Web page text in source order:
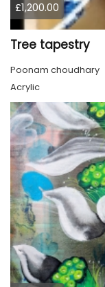
£1,200.00
Tree tapestry
Poonam choudhary
Acrylic